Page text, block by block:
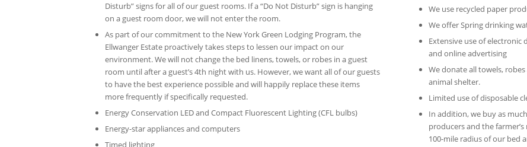
Disturb” signs for all of our guest rooms. If a “Do Not Disturb” sign is hanging
on a guest room door, we will not enter the room.
As part of our commitment to the New York Green Lodging Program, the
Ellwanger Estate proactively takes steps to lessen our impact on our
environment. We will not change the bed linens, towels, or robes in a guest
room until after a guest’s 4th night with us. However, we want all of our guests
to have the best experience possible and will happily replace these items
more frequently if specifically requested.
Energy Conservation LED and Compact Fluorescent Lighting (CFL bulbs)
Energy-star appliances and computers
Timed lighting
We use recycled paper
We offer Spring drinking
Extensive use of
and online advertising
We donate all towels,
animal shelter.
Limited use of disposable
In addition, we buy as
producers and the
100-mile radius of our bed